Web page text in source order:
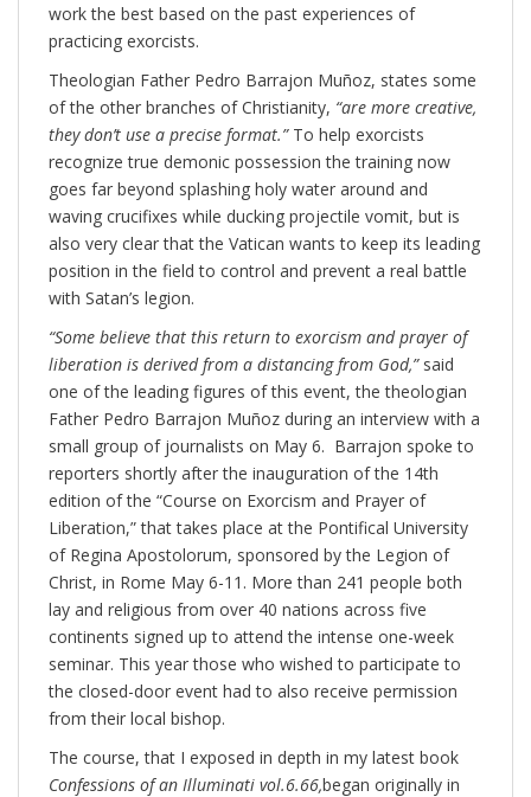
work the best based on the past experiences of
practicing exorcists.
Theologian Father Pedro Barrajon Muñoz, states some
of the other branches of Christianity, “are more creative,
they don’t use a precise format.” To help exorcists
recognize true demonic possession the training now
goes far beyond splashing holy water around and
waving crucifixes while ducking projectile vomit, but is
also very clear that the Vatican wants to keep its leading
position in the field to control and prevent a real battle
with Satan’s legion.
“Some believe that this return to exorcism and prayer of
liberation is derived from a distancing from God,” said
one of the leading figures of this event, the theologian
Father Pedro Barrajon Muñoz during an interview with a
small group of journalists on May 6. Barrajon spoke to
reporters shortly after the inauguration of the 14th
edition of the “Course on Exorcism and Prayer of
Liberation,” that takes place at the Pontifical University
of Regina Apostolorum, sponsored by the Legion of
Christ, in Rome May 6-11. More than 241 people both
lay and religious from over 40 nations across five
continents signed up to attend the intense one-week
seminar. This year those who wished to participate to
the closed-door event had to also receive permission
from their local bishop.
The course, that I exposed in depth in my latest book
Confessions of an Illuminati vol.6.66,began originally in